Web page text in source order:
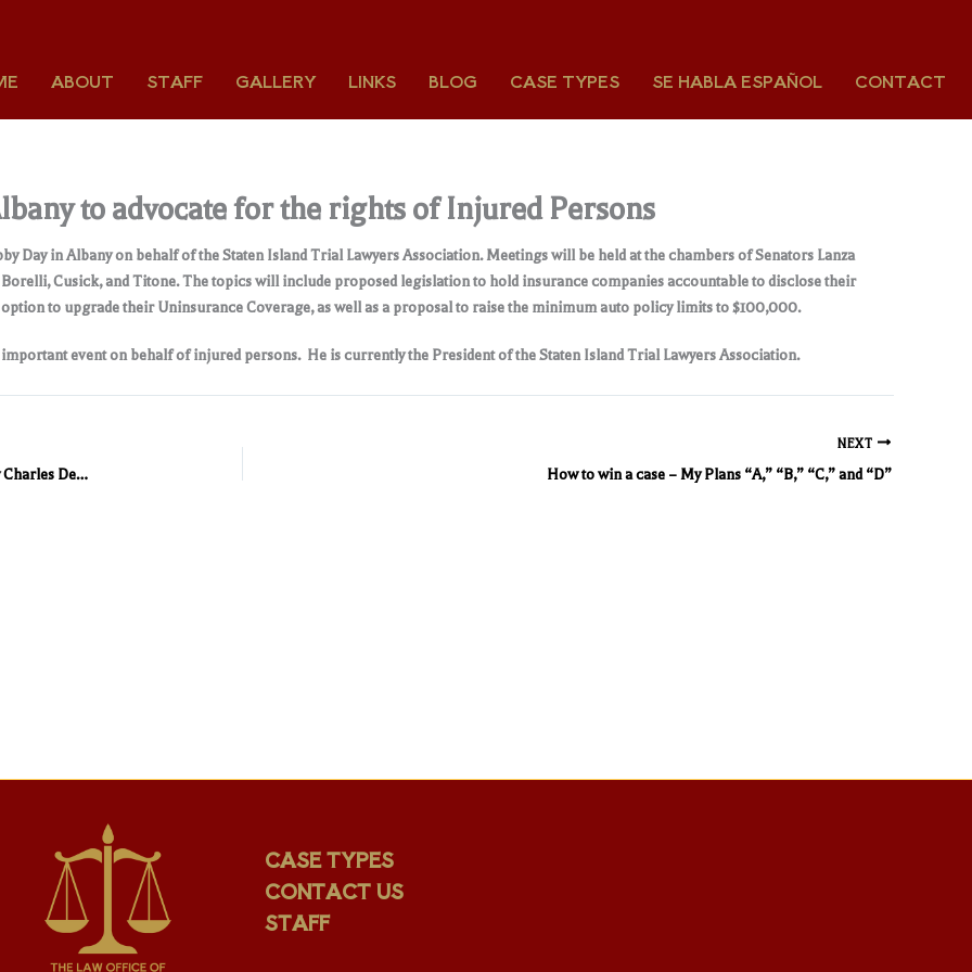
ABOUT STAFF GALLERY LINKS BLOG CASE TYPES SE HABLA ESPAÑOL CONTACT
to advocate for the rights of Injured Persons
Day in Albany on behalf of the Staten Island Trial Lawyers Association. Meetings will be held at the chambers of Senators Lanza
Cusick, and Titone. The topics will include proposed legislation to hold insurance companies accountable to disclose their
to upgrade their Uninsurance Coverage, as well as a proposal to raise the minimum auto policy limits to $100,000.
event on behalf of injured persons. He is currently the President of the Staten Island Trial Lawyers Association.
Dylan McDermott presented with “Honorary Trial Lawyer” by Charles DeStefano
NEXT
How to win a case – My Plans “A,” “B,” “C,” and “D”
CASE TYPES
CONTACT US
STAFF